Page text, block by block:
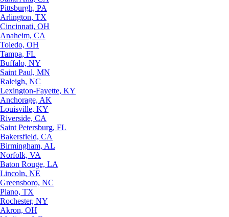
Pittsburgh, PA
Arlington, TX
Cincinnati, OH
Anaheim, CA
Toledo, OH
Tampa, FL
Buffalo, NY
Saint Paul, MN
Raleigh, NC
Lexington-Fayette, KY
Anchorage, AK
Louisville, KY
Riverside, CA
Saint Petersburg, FL
Bakersfield, CA
Birmingham, AL
Norfolk, VA
Baton Rouge, LA
Lincoln, NE
Greensboro, NC
Plano, TX
Rochester, NY
Akron, OH